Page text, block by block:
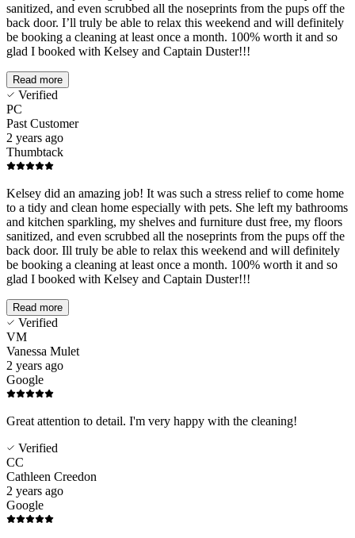
sanitized, and even scrubbed all the noseprints from the pups off the
back door. I’ll truly be able to relax this weekend and will definitely
be booking a cleaning at least once a month. 100% worth it and so
glad I booked with Kelsey and Captain Duster!!!
Read more
Verified
PC
Past Customer
2 years ago
Thumbtack
Kelsey did an amazing job! It was such a stress relief to come home
to a tidy and clean home especially with pets. She left my bathrooms
and kitchen sparkling, my shelves and furniture dust free, my floors
sanitized, and even scrubbed all the noseprints from the pups off the
back door. Ill truly be able to relax this weekend and will definitely
be booking a cleaning at least once a month. 100% worth it and so
glad I booked with Kelsey and Captain Duster!!!
Read more
Verified
VM
Vanessa Mulet
2 years ago
Google
Great attention to detail. I'm very happy with the cleaning!
Verified
CC
Cathleen Creedon
2 years ago
Google